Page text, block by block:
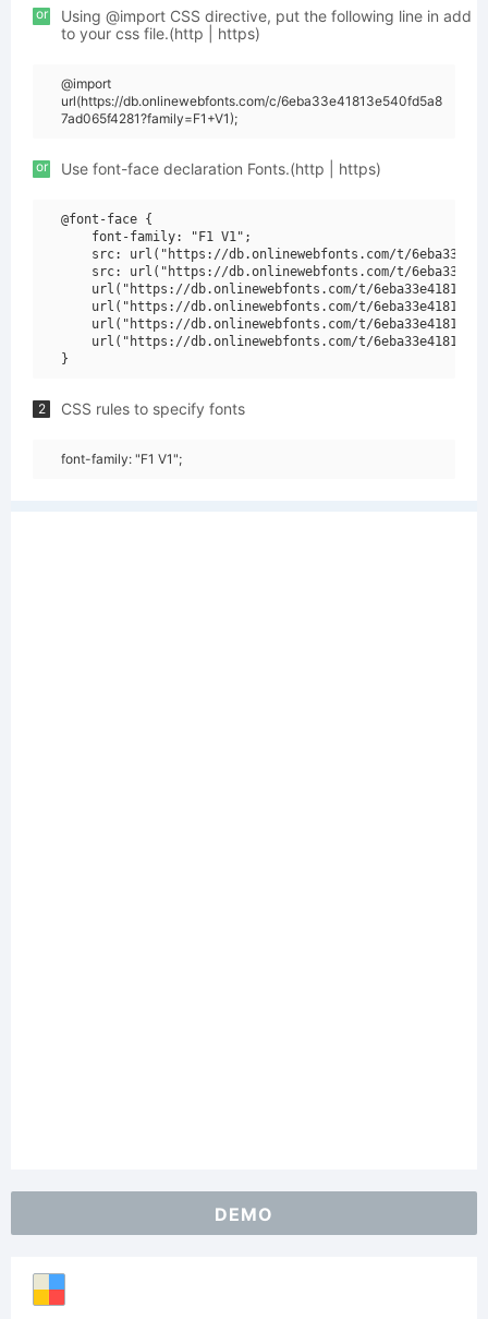
or
Using @import CSS directive, put the following line in add
to your css file.(http | https)
@import
url(https://db.onlinewebfonts.com/c/6eba33e41813e540fd5a8
7ad065f4281?family=F1+V1);
or Use font-face declaration Fonts.(http | https)
@font-face {
    font-family: "F1 V1";
src: url("https://db.onlinewebfonts.com/t/
src: url("https://db.onlinewebfonts.com/t/
url("https://db.onlinewebfonts.com/t/
url("https://db.onlinewebfonts.com/t/
url("https://db.onlinewebfonts.com/t/
url("https://db.onlinewebfonts.com/t/
2 CSS rules to specify fonts
font-family: "F1 V1";
DEMO